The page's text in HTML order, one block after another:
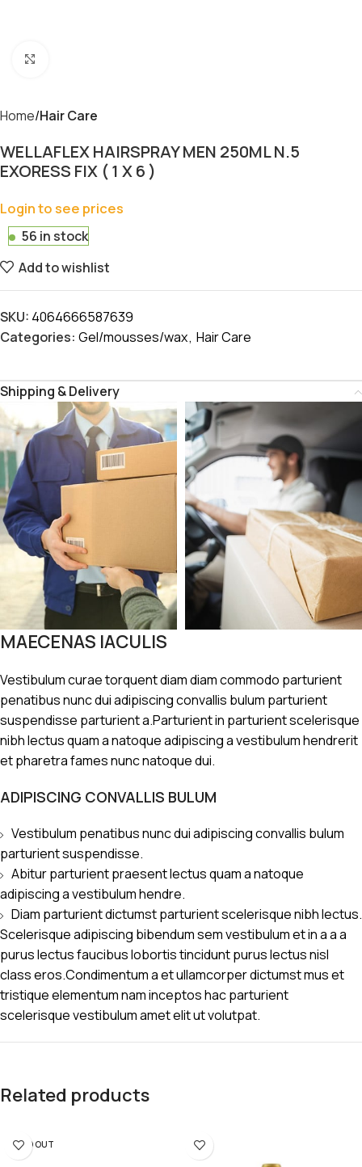
Home Hair Care
WELLAFLEX HAIRSPRAY MEN 250ML N.5
EXORESS FIX ( 1 X 6 )
Login to see prices
56 in stock
Add to wishlist
SKU: 4064666587639
Categories: Gel/mousses/wax, Hair Care
Shipping & Delivery
MAECENAS IACULIS
Vestibulum curae torquent diam diam commodo parturient
penatibus nunc dui adipiscing convallis bulum parturient
suspendisse parturient a.Parturient in parturient scelerisque
nibh lectus quam a natoque adipiscing a vestibulum hendrerit
et pharetra fames nunc natoque dui.
ADIPISCING CONVALLIS BULUM
Vestibulum penatibus nunc dui adipiscing convallis bulum
parturient suspendisse.
Abitur parturient praesent lectus quam a natoque
adipiscing a vestibulum hendre.
Diam parturient dictumst parturient scelerisque nibh lectus.
Scelerisque adipiscing bibendum sem vestibulum et in a a a
purus lectus faucibus lobortis tincidunt purus lectus nisl
class eros.Condimentum a et ullamcorper dictumst mus et
tristique elementum nam inceptos hac parturient
scelerisque vestibulum amet elit ut volutpat.
Related products
SOLD OUT